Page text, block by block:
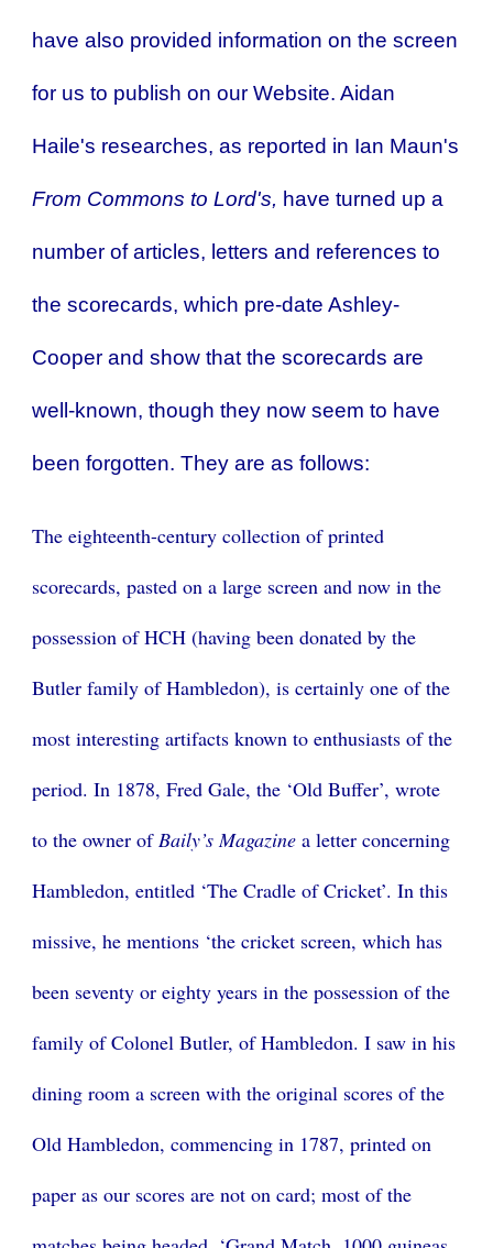
have also provided information on the screen
for us to publish on our Website.Aidan
Haile's researches, as reported in Ian Maun's
From Commons to Lord's, have turned up a
number of articles, letters and references to
the scorecards, which pre-date Ashley-
Cooper and show that the scorecards are
well-known, though they now seem to have
been forgotten. They are as follows:
The eighteenth-century collection of printed
scorecards, pasted on a large screen and now in the
possession of HCH (having been donated by the
Butler family of Hambledon), is certainly one of the
most interesting artifacts known to enthusiasts of the
period. In 1878, Fred Gale, the ‘Old Buffer’, wrote
to the owner ofBaily’s Magazinea letter concerning
Hambledon, entitled ‘The Cradle of Cricket’. In this
missive, he mentions ‘the cricket screen, which has
been seventy or eighty years in the possession of the
family of Colonel Butler, of Hambledon. I saw in his
dining room a screen with the original scores of the
Old Hambledon, commencing in 1787, printed on
paper as our scores are not on card; most of the